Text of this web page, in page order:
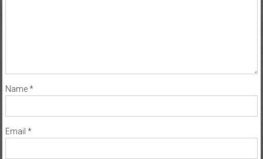
Name*
Email *